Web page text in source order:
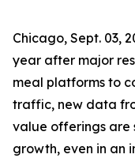
Chicago, Sept. 03,
year after major
meal platforms to
traffic, new data
value offerings are
growth, even in an